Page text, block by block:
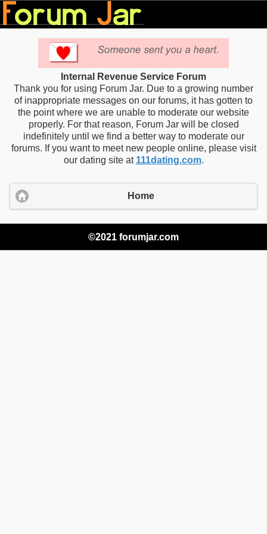
Internal Revenue Service Forum
Thank you for using Forum Jar. Due to a growing number
of inappropriate messages on our forums, it has gotten to
the point where we are unable to moderate our website
properly. For that reason, Forum Jar will be closed
indefinitely until we find a better way to moderate our
forums. If you want to meet new people online, please visit
our dating site at 111dating.com.
Home
©2021 forumjar.com